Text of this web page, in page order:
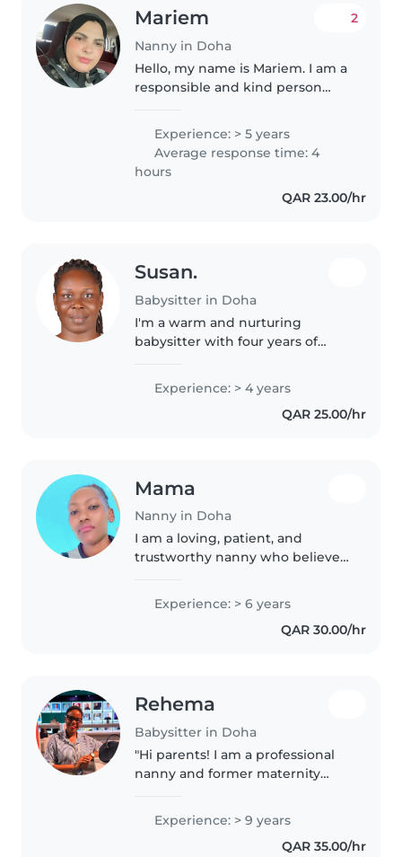
Mariem
Nanny in Doha
2
Hello, my name is Mariem. I am a
responsible and kind person
children. I worked as a nanny for
several years, and I enjoy
spending time with kids and..
Experience: > 5 years
Average response time: 4
hours
QAR 23.00/hr
Susan.
Babysitter in Doha
I'm a warm and nurturing
babysitter with four years of
home, I enjoy reading and
sketching—perfect for keeping
Experience: > 4 years
QAR 25.00/hr
Mama
Nanny in Doha
I am a loving, patient, and
trustworthy nanny who believes
happy, and fun environment. I
enjoy story time, creative play,
outdoor activities, and helping..
Experience: > 6 years
QAR 30.00/hr
Rehema
Babysitter in Doha
"Hi parents! I am a professional
nanny and former maternity
international experience. I
specialize in newborn care,
safety protocols, and early
Experience: > 9 years
QAR 35.00/hr